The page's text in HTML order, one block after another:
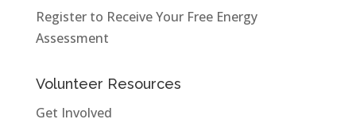
Register to Receive Your Free Energy
Assessment
Volunteer Resources
Get Involved